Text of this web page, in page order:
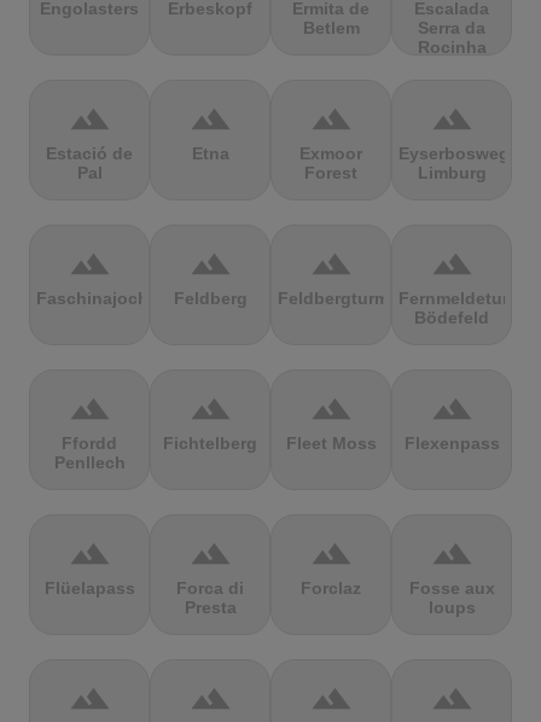
Engolasters Erbeskopf
Ermita de
Betlem
Escalada
Serra da
Rocinha
terrain
Estació de
Pal
terrain
Etna
terrain
Exmoor
Forest
terrain
Eyserbosweg
Limburg
terrain
Faschinajoch
terrain
Feldberg
terrain
Feldbergturm
terrain
Fernmeldeturm
Bödefeld
terrain
Ffordd
Penllech
terrain
Fichtelberg
terrain
Fleet Moss
terrain
Flexenpass
terrain
Flüelapass
terrain
Forca di
Presta
terrain
Forclaz
terrain
Fosse aux
loups
terrain terrain terrain terrain